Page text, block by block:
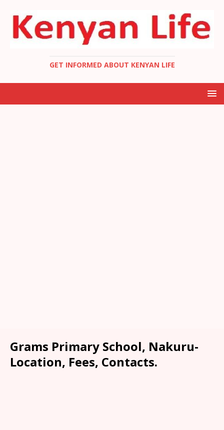
GET INFORMED ABOUT KENYAN LIFE
Grams Primary School, Nakuru-
Location, Fees, Contacts.